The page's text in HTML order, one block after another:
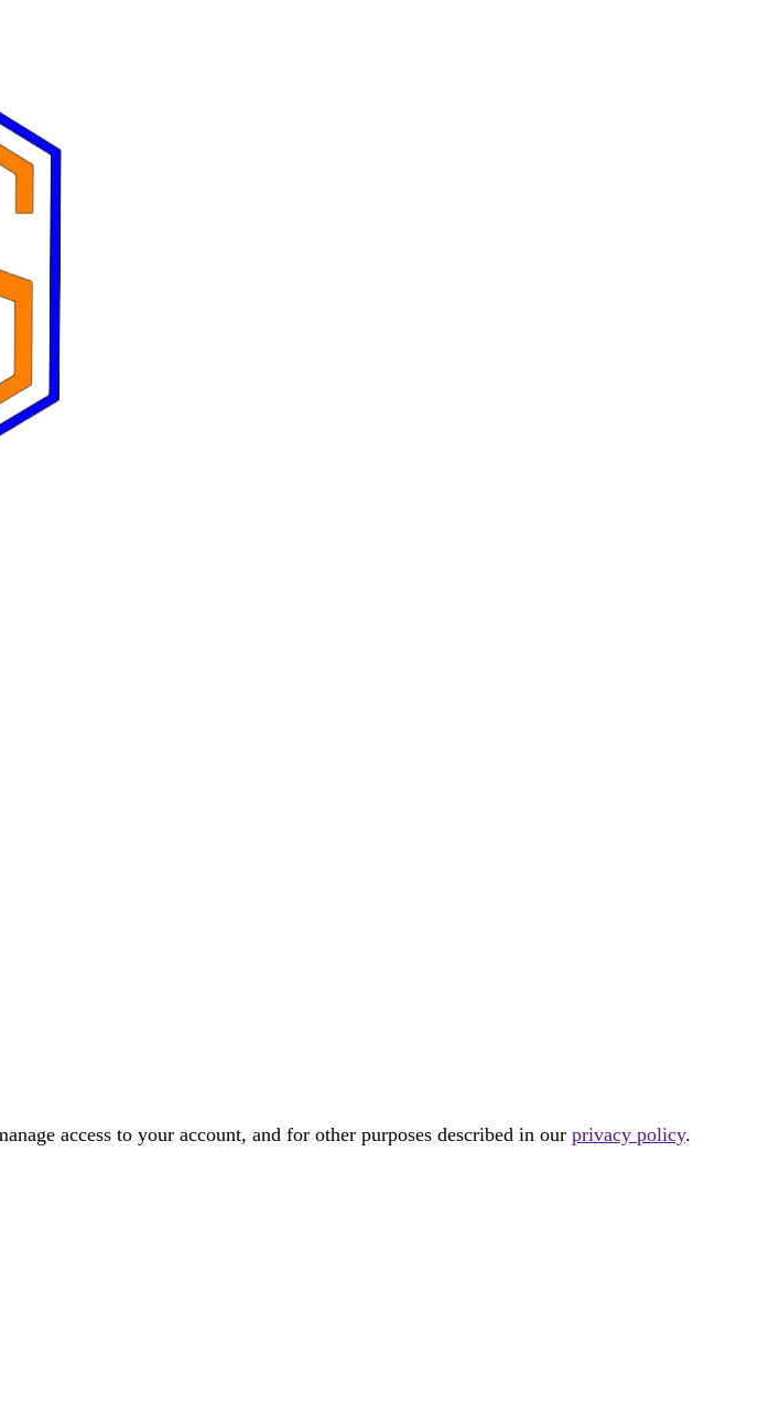
access to your account, and for other purposes described in our privacy policy.